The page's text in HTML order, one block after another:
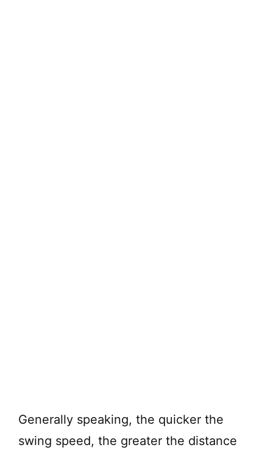
Generally speaking, the quicker the
swing speed, the greater the distance